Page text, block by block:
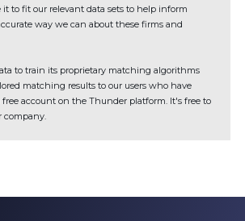
it to fit our relevant data sets to help inform
way we can about these firms and
to train its proprietary matching algorithms
matching results to our users who have
account on the Thunder platform. It's free to
company.